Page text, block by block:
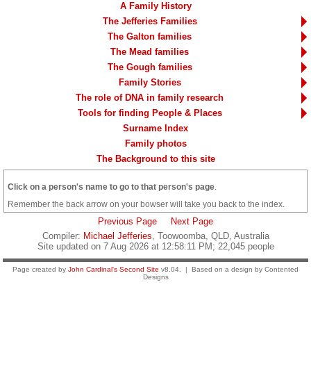
A Family History
The Jefferies Families
The Galton families
The Mead families
The Gough families
Family Stories
The role of DNA in family research
Tools for finding People & Places
Surname Index
Family photos
The Background to this site
Click on a person's name to go to that person's page
Remember the back arrow on your bowser will take you back to the index.
Previous Page
Next Page
Compiler: Michael Jefferies, Toowoomba, QLD, Australia
Site updated on 7 Aug 2026 at 12:58:11 PM; 22,045 people
Page created by John Cardinal's Second Site v8.04. | Based on a design by Contented
Designs